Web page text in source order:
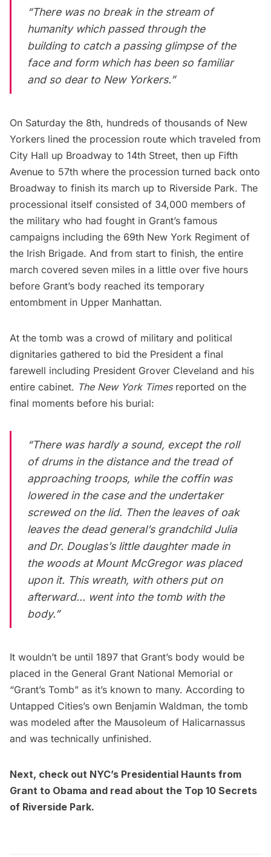
“There was no break in the stream of
humanity which passed through the
building to catch a passing glimpse of the
face and form which has been so familiar
and so dear to New Yorkers.”
On Saturday the 8th, hundreds of thousands of New
Yorkers lined the procession route which traveled from
City Hall up Broadway to 14th Street, then up Fifth
Avenue to 57th where the procession turned back onto
Broadway to finish its march up to Riverside Park. The
processional itself consisted of 34,000 members of
the military who had fought in Grant’s famous
campaigns including the 69th New York Regiment of
the Irish Brigade. And from start to finish, the entire
march covered seven miles in a little over five hours
before Grant’s body reached its temporary
entombment in Upper Manhattan.
At the tomb was a crowd of military and political
dignitaries gathered to bid the President a final
farewell including President Grover Cleveland and his
entire cabinet. The New York Timesreported on the
final moments before his burial:
“There was hardly a sound, except the roll
of drums in the distance and the tread of
approaching troops, while the coffin was
lowered in the case and the undertaker
screwed on the lid. Then the leaves of oak
leaves the dead general’s grandchild Julia
and Dr. Douglas’s little daughter made in
the woods at Mount McGregor was placed
upon it. This wreath, with others put on
afterward… went into the tomb with the
body.”
It wouldn’t be until 1897 that Grant’s body would be
placed in the General Grant National Memorial or
“Grant’s Tomb” as it’s known to many. According to
Untapped Cities’s own Benjamin Waldman, the tomb
was modeled after the Mausoleum of Halicarnassus
and was technically unfinished.
Next, check out NYC’s Presidential Haunts from
Grant to Obama and read about the Top 10 Secrets
of Riverside Park.